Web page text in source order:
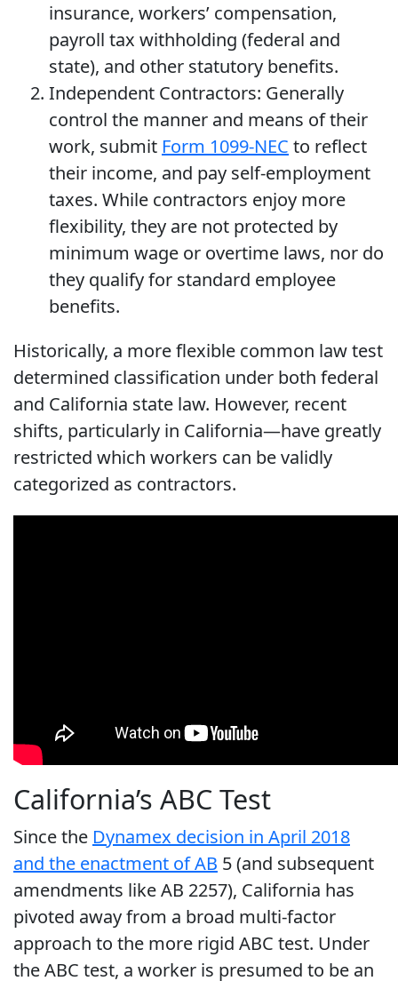
insurance, workers’ compensation,
payroll tax withholding (federal and
state), and other statutory benefits.
Independent Contractors: Generally
control the manner and means of their
work, submit Form 1099-NEC to reflect
their income, and pay self-employment
taxes. While contractors enjoy more
flexibility, they are not protected by
minimum wage or overtime laws, nor do
they qualify for standard employee
benefits.
Historically, a more flexible common law test
determined classification under both federal
and California state law. However, recent
shifts, particularly in California—have greatly
restricted which workers can be validly
categorized as contractors.
California’s ABC Test
Since the Dynamex decision in April 2018
and the enactment of AB 5 (and subsequent
amendments like AB 2257), California has
pivoted away from a broad multi-factor
approach to the more rigid ABC test. Under
the ABC test, a worker is presumed to be an